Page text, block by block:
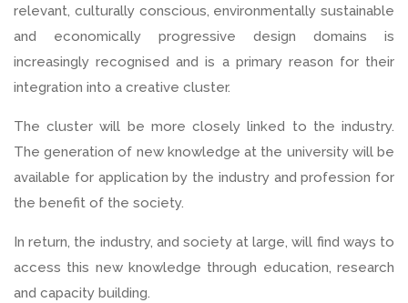
relevant, culturally conscious, environmentally sustainable
and economically progressive design domains is
increasingly recognised and is a primary reason for their
integration into a creative cluster.
The cluster will be more closely linked to the industry.
The generation of new knowledge at the university will be
available for application by the industry and profession for
the benefit of the society.
In return, the industry, and society at large, will find ways to
access this new knowledge through education, research
and capacity building.